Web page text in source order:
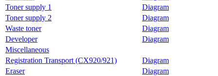
Toner supply 1
Diagram
Toner supply 2
Diagram
Waste toner
Diagram
Developer
Diagram
Miscellaneous
Registration Transport (CX920/921)
Diagram
Eraser
Diagram